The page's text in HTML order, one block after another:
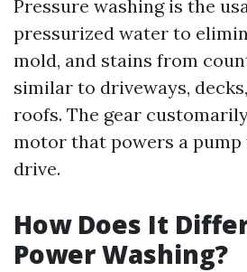
Pressure washing is the
pressurized water to
mold, and stains from
similar to driveways,
roofs. The gear
motor that powers a
drive.
How Does It
Power Washing?